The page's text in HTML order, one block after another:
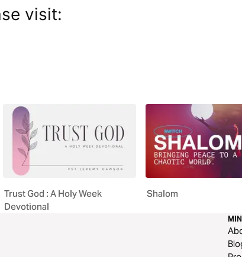
visit:
Trust God : A Holy Week
Devotional
Shalom